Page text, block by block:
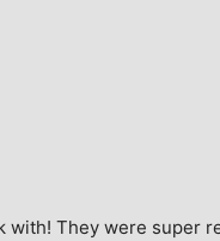
with! They were super